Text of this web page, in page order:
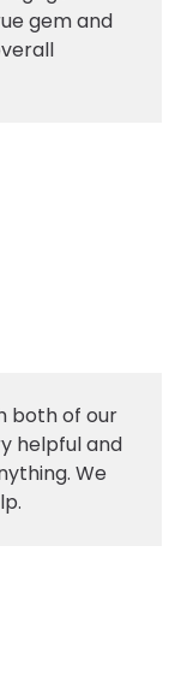
gem and
both of our
helpful and
We